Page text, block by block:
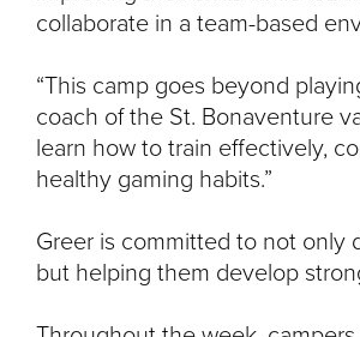
collaborate in a team-based
“This camp goes beyond
coach of the St. Bonaventure
learn how to train effectively,
healthy gaming habits.”
Greer is committed to not only
but helping them develop